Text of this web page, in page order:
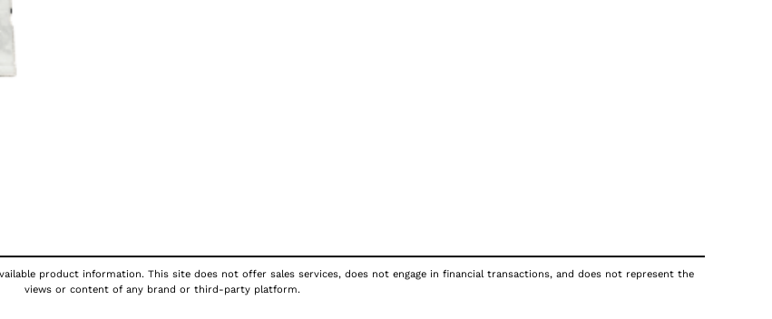
product information. This site does not offer sales services, does not engage in financial transactions, and does not represent the
views or content of any brand or third-party platform.